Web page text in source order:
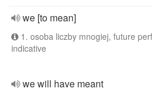
we [to mean]
1. osoba liczby mnogiej, future
indicative
we will have meant